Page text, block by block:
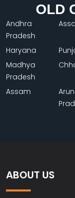
OLD
Andhra
Pradesh
Haryana
Madhya
Pradesh
Assam
ABOUT US